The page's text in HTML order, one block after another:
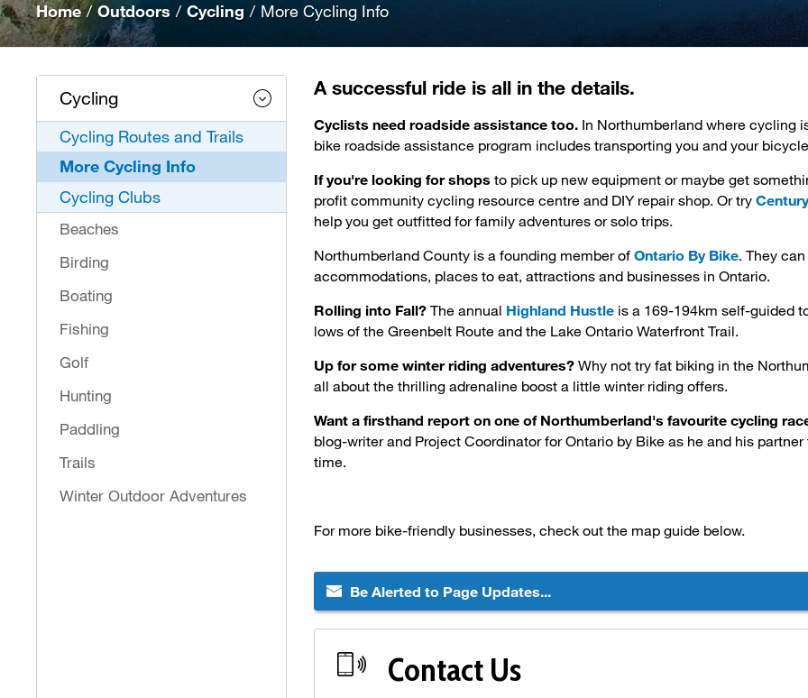
Home / Outdoors / Cycling / More Cycling Info
Cycling
Cycling Routes and Trails
More Cycling Info
Cycling Clubs
Beaches
Birding
Boating
Fishing
Golf
Hunting
Paddling
Trails
Winter Outdoor Adventures
A successful ride is all in the details.
Cyclists need roadside assistance too. In Northumberland where cycling
bike roadside assistance program includes transporting you and your
If you're looking for shops to pick up new equipment or maybe get
profit community cycling resource centre and DIY repair shop. Or try
help you get outfitted for family adventures or solo trips.
Northumberland County is a founding member ofOntario By Bike. They
accommodations, places to eat, attractions and businesses in Ontario.
Rolling into Fall? The annual Highland Hustle is a 169-194km self-guided
lows of the Greenbelt Route and the Lake Ontario Waterfront Trail.
Up for some winter riding adventures?Why not try fat biking in the
all about the thrilling adrenaline boost a little winter riding offers.
Want a firsthand report on one of Northumberland's favourite cycling
blog-writer and Project Coordinator for Ontario by Bike as he and his
time.
For more bike-friendly businesses, check out the map guide below.
Be Alerted to Page Updates...
Contact Us